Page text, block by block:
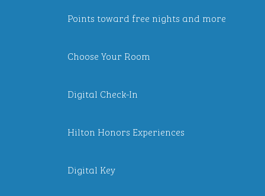
Points toward free nights and more
Choose Your Room
Digital Check-In
Hilton Honors Experiences
Digital Key